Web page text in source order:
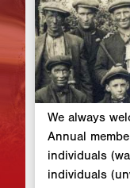
We always
Annual
individuals
individuals